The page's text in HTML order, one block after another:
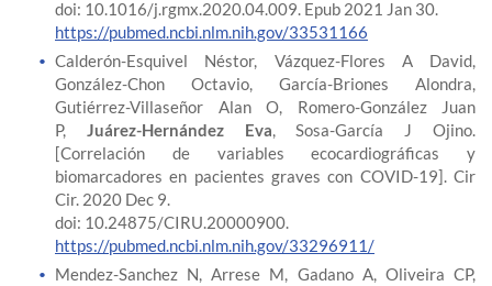
doi: 10.1016/j.rgmx.2020.04.009. Epub 2021 Jan 30.
https://pubmed.ncbi.nlm.nih.gov/33531166
Calderón-Esquivel Néstor, Vázquez-Flores A David,
González-Chon Octavio, García-Briones Alondra,
Gutiérrez-Villaseñor Alan O, Romero-González Juan
P, Juárez-Hernández Eva, Sosa-García J Ojino.
[Correlación de variables ecocardiográficas y
biomarcadores en pacientes graves con COVID-19]. Cir
Cir. 2020 Dec 9.
doi: 10.24875/CIRU.20000900.
https://pubmed.ncbi.nlm.nih.gov/33296911/
Mendez-Sanchez N, Arrese M, Gadano A, Oliveira CP,